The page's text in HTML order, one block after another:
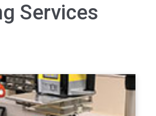
Services